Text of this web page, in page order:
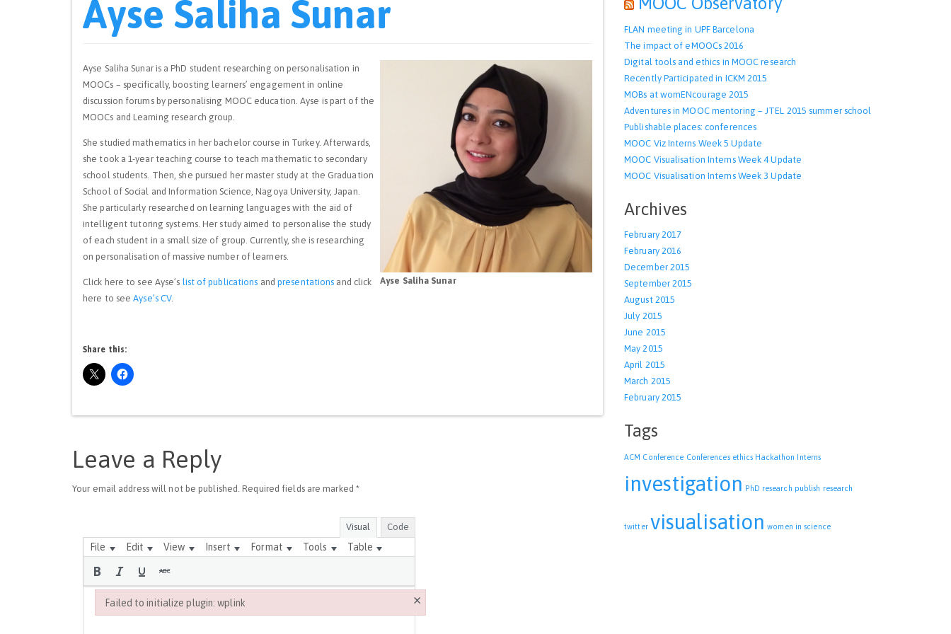
Ayse Saliha Sunar
Ayse Saliha Sunar
Ayse Saliha Sunar is a PhD student researching on personalisation in
MOOCs – specifically, boosting learners’ engagement in online
discussion forums by personalising MOOC education. Ayse is part of the
MOOCs and Learning research group.
She studied mathematics in her bachelor course in Turkey. Afterwards,
she took a 1-year teaching course to teach mathematic to secondary
school students. Then, she pursued her master study at the Graduation
School of Social and Information Science, Nagoya University, Japan.
She particularly researched on learning languages with the aid of
intelligent tutoring systems. Her study aimed to personalise the study
of each student in a small size of group. Currently, she is researching
on personalisation of massive number of learners.
Click here to see Ayse’s list of publications and presentations and click
here to seeAyse’s CV.
Share this:
Leave a Reply
Your email address will not be published. Required fields are marked *
Visual Code
File Edit View Insert Format Tools Table
FLAN meeting in UPF Barcelona
The impact of eMOOCs 2016
Digital tools and ethics in MOOC research
Recently Participated in ICKM 2015
MOBs at womENcourage 2015
Adventures in MOOC mentoring – JTEL 2015 summer school
Publishable places: conferences
MOOC Viz Interns Week 5 Update
MOOC Visualisation Interns Week 4 Update
MOOC Visualisation Interns Week 3 Update
Archives
February 2017
February 2016
December 2015
September 2015
August 2015
July 2015
June 2015
May 2015
April 2015
March 2015
February 2015
Tags
ACM Conference Conferences ethics Hackathon Interns
investigation PhD research publish research
twitter visualisation women in science
Failed to initialize plugin: wplink ×
Failed to initialize plugin: wplink